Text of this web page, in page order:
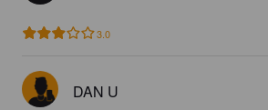
3.0
DAN U